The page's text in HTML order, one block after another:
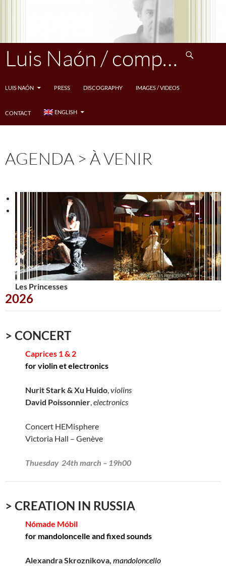
Luis Naón / compositeur
LUIS NAÓN PRESS DISCOGRAPHY IMAGES / VIDEOS
CONTACT ENGLISH
AGENDA > À VENIR
Les Princesses
Urbana
2026
> CONCERT
Caprices 1 & 2
for violin et electronics
Nurit Stark & Xu Huido,violins
David Poissonnier,electronics
Concert HEMisphere
Victoria Hall – Genève
Thuesday 24th march – 19h00
> CREATION IN RUSSIA
Nómade Móbil
for mandoloncelle and fixed sounds
Alexandra Skroznikova, mandoloncello